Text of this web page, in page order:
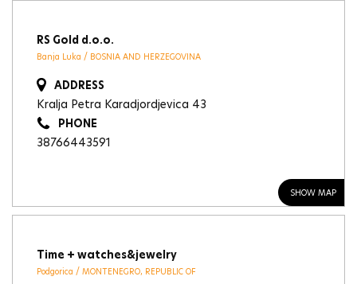
RS Gold d.o.o.
Banja Luka / BOSNIA AND HERZEGOVINA
SHOW MAP
ADDRESS
Kralja Petra Karadjordjevica 43
PHONE
38766443591
Time + watches&jewelry
Podgorica / MONTENEGRO, REPUBLIC OF